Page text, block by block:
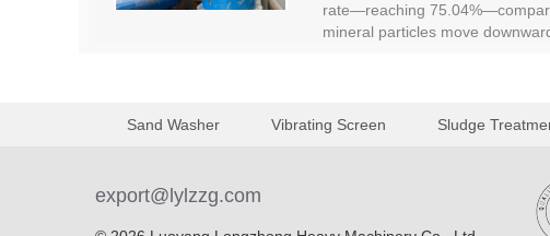
rate—reaching
mineral particles move
Sand Washer Vibrating Screen Sludge
export@lylzzg.com